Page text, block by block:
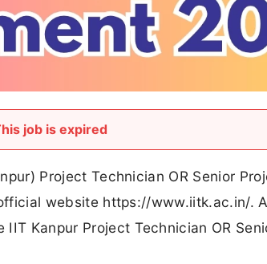
job is expired
Project Technician OR Senior
website https://www.iitk.ac.in/.
Kanpur Project Technician OR